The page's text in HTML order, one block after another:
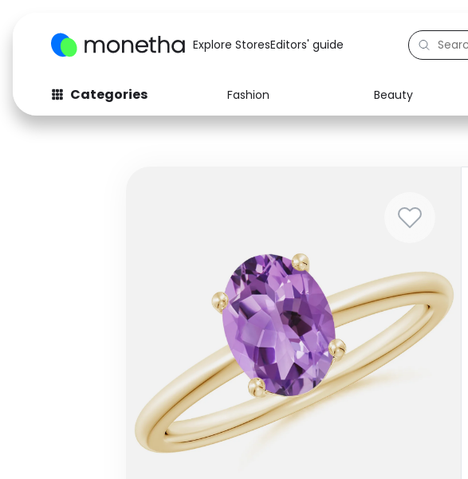
Explore StoresEditors' guide
Categories Fashion Beauty
Fashion
Baby & Kids Electronics